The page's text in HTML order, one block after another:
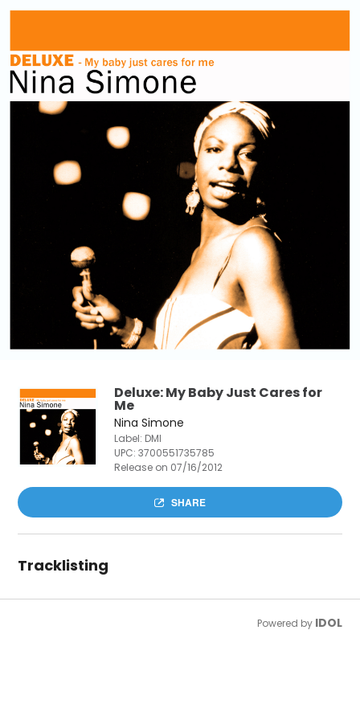
Deluxe: My Baby Just Cares for
Me
Nina Simone
Label: DMI
UPC:3700551735785
Release on 07/16/2012
SHARE
Tracklisting
Powered by IDOL